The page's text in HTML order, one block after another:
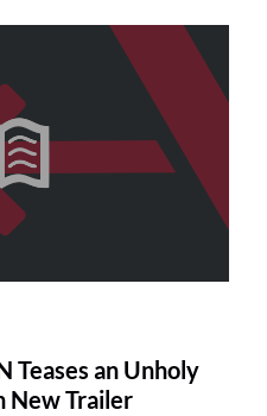
Teases an Unholy
New Trailer